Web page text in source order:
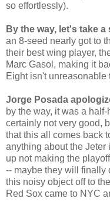
so effortlessly).
By the way, let's take
an 8-seed nearly got to
their best wing player,
Marc Gasol, making it
Eight isn't unreasonable
Jorge Posada
by the way, it was a
certainly not very good,
that this all comes back
anything about the Jeter
up not making the
-- maybe they will finally
this noisy object off to
Red Sox came to NYC